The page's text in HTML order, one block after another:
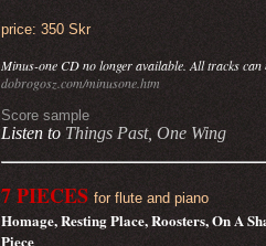
price: 350 Skr
Minus-one CD no longer available. All tracks can
dobrogosz.com/minusone.htm
Score sample
Listen to Things Past, One Wing
7 PIECES for flute and piano
Homage, Resting Place, Roosters, On A
Piece